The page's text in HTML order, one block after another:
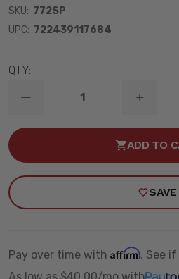
SKU: 772SP
UPC: 722439117684
QTY:
DECREASE
OF
PERFORMANCE
OF
/
ADD TO
SAVE
Pay over time with Affirm. See
As low as $40.00/mo with